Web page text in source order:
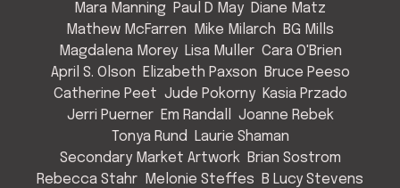
Mara Manning Paul D May Diane Matz
Mathew McFarren
Mike Milarch
BG Mills
Magdalena Morey
Lisa Muller Cara O'Brien
April S. Olson
Elizabeth Paxson
Bruce Peeso
Catherine Peet Jude Pokorny
Kasia Przado
Jerri Puerner
Em Randall
Joanne Rebek
Tonya Rund
Laurie Shaman
Secondary Market Artwork
Brian Sostrom
Rebecca Stahr
Melonie Steffes
B Lucy Stevens